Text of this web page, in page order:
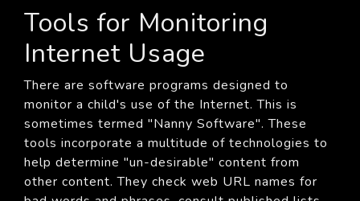
Tools for Monitoring
Internet Usage
There are software programs designed to
monitor a child's use of the Internet. This is
sometimes termed "Nanny Software". These
tools incorporate a multitude of technologies to
help determine "un-desirable" content from
other content. They check web URL names for